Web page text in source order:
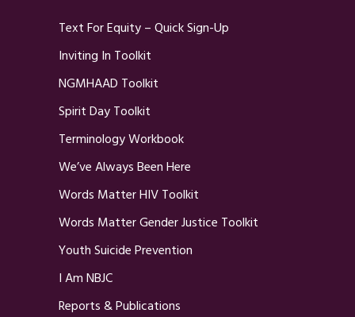
Text For Equity – Quick Sign-Up
Inviting In Toolkit
NGMHAAD Toolkit
Spirit Day Toolkit
Terminology Workbook
We’ve Always Been Here
Words Matter HIV Toolkit
Words Matter Gender Justice Toolkit
Youth Suicide Prevention
I Am NBJC
Reports & Publications